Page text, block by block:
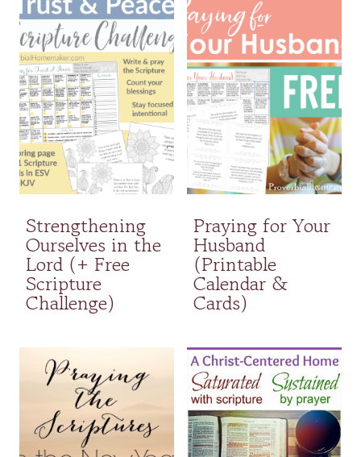
Strengthening
Ourselves in the
Lord (+ Free
Scripture
Challenge)
Praying for Your
Husband
(Printable
Calendar &
Cards)